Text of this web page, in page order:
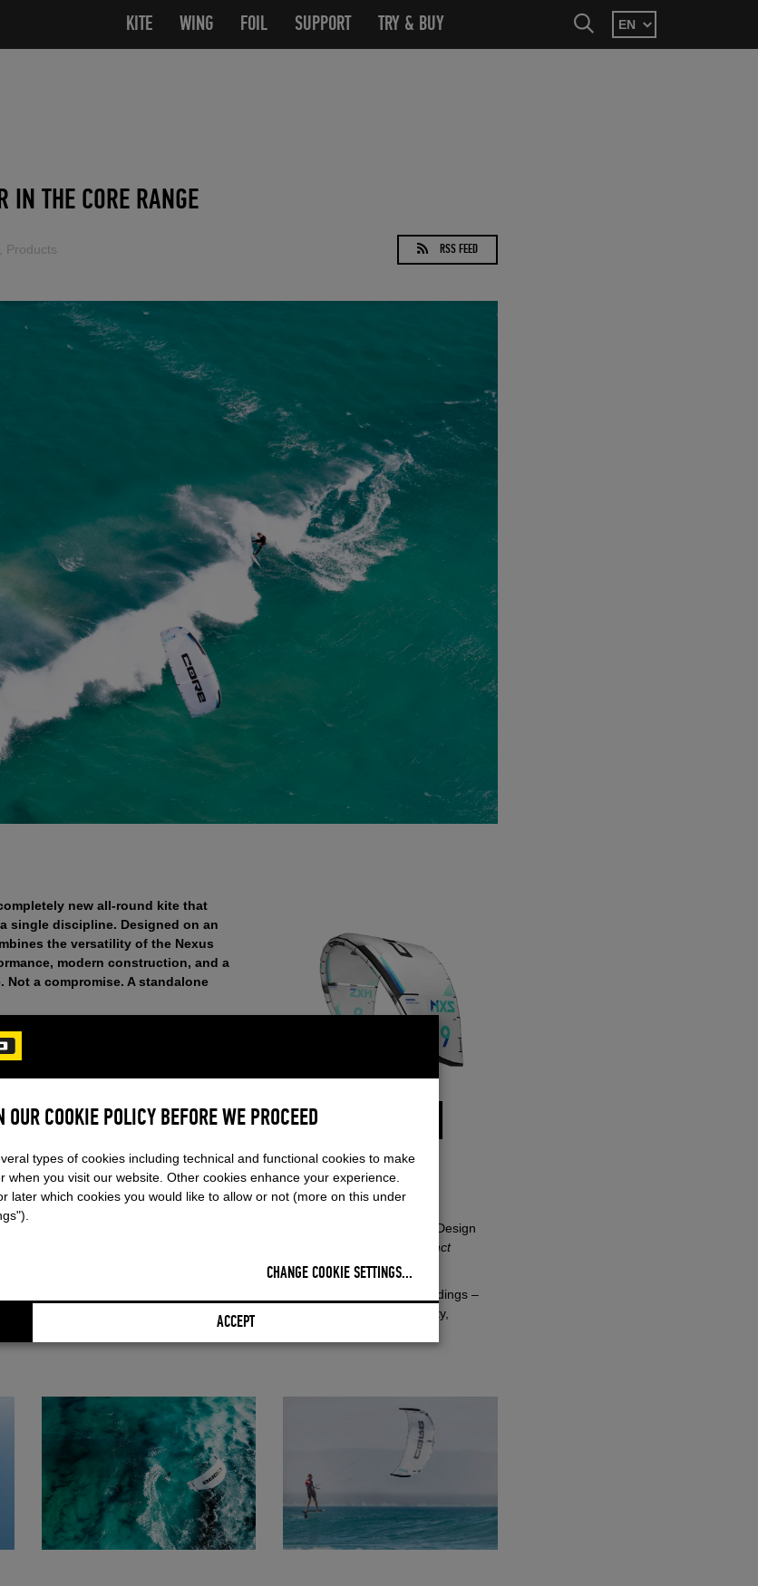
KITE OPEN SUBMENU
WING OPEN SUBMENU
FOIL OPEN SUBMENU
SUPPORT OPEN SUBMENU
TRY & BUY SEARCH
IN THE CORE RANGE
Products RSS FEED
new all-round kite that
single discipline. Designed on an
the versatility of the Nexus
modern construction, and a
a compromise. A standalone
aimed at riders who are active across
wanting to sacrifice
and reactive at the same
positions the NXS as the new
NEW MODEL.
synthesis of various CORE models,"
explains Frank Ilfrich, Head of Kite Design
Pace, Section and Xlite come together to form a kite with its own distinct
significantly improved jumping performance with clean, controlled landings –
At the same time, it stands out in wave and foil use with higher agility,
OUR COOKIE POLICY BEFORE WE PROCEED
types of cookies including technical and functional cookies to make
when you visit our website. Other cookies enhance your experience.
later which cookies you would like to allow or not (more on this under
CHANGE COOKIE SETTINGS...
ACCEPT